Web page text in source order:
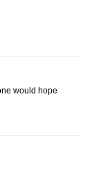
would hope